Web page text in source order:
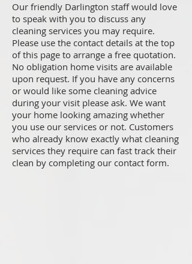
Our friendly Darlington staff would love
to speak with you to discuss any
cleaning services you may require.
Please use the contact details at the top
of this page to arrange a free quotation.
No obligation home visits are available
upon request. If you have any concerns
or would like some cleaning advice
during your visit please ask. We want
your home looking amazing whether
you use our services or not. Customers
who already know exactly what cleaning
services they require can fast track their
clean by completing our contact form.